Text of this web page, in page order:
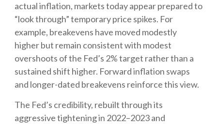
actual inflation, markets today appear prepared to
“look through” temporary price spikes. For
example, breakevens have moved modestly
higher but remain consistent with modest
overshoots of the Fed’s 2% target rather than a
sustained shift higher. Forward inflation swaps
and longer-dated breakevens reinforce this view.
The Fed’s credibility, rebuilt through its
aggressive tightening in 2022–2023 and